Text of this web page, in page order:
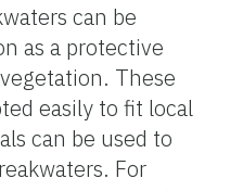
can be
as a protective
These
easily to fit local
can be used to
For